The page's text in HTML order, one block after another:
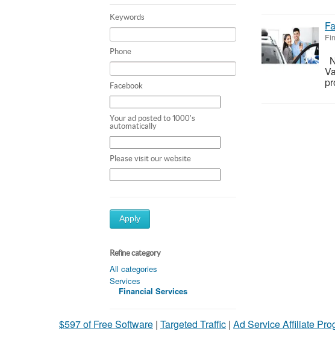
Keywords
Phone
Facebook
Your ad posted to 1000's
automatically
Please visit our website
Apply
Refine category
All categories
Services
Financial Services
$597 of Free Software | Targeted Traffic | Ad Service Affiliate